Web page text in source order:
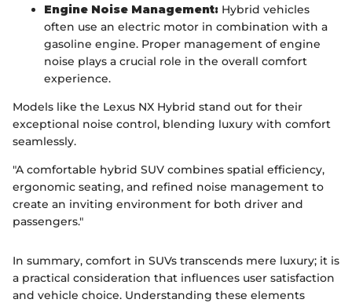
Engine Noise Management: Hybrid vehicles
often use an electric motor in combination with a
gasoline engine. Proper management of engine
noise plays a crucial role in the overall comfort
experience.
Models like the Lexus NX Hybrid stand out for their
exceptional noise control, blending luxury with comfort
seamlessly.
"A comfortable hybrid SUV combines spatial efficiency,
ergonomic seating, and refined noise management to
create an inviting environment for both driver and
passengers."
In summary, comfort in SUVs transcends mere luxury; it is
a practical consideration that influences user satisfaction
and vehicle choice. Understanding these elements